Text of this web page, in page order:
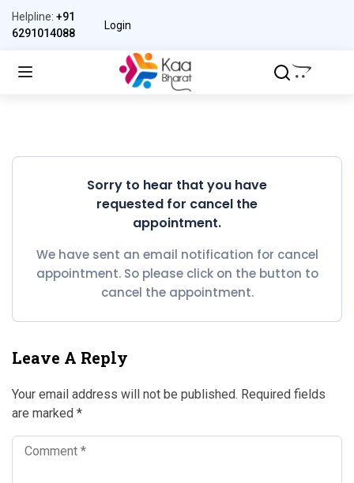
Helpline: +91
6291014088
Login
Sorry to hear that you have
requested for cancel the
appointment.
We have sent an email notification for cancel
appointment. So please click on the button to
cancel the appointment.
Leave A Reply
Your email address will not be published. Required fields
are marked *